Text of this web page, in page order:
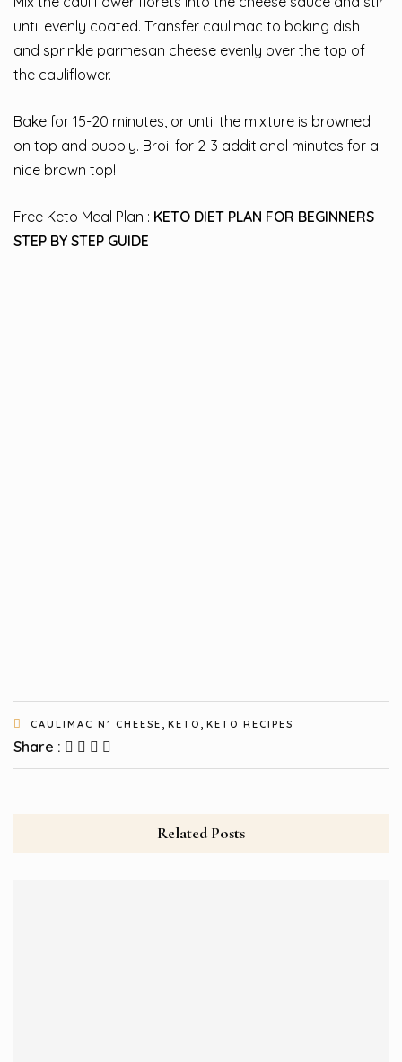
until evenly coated. Transfer caulimac to baking dish
and sprinkle parmesan cheese evenly over the top of
the cauliflower.
Bake for 15-20 minutes, or until the mixture is browned
on top and bubbly. Broil for 2-3 additional minutes for a
nice brown top!
Free Keto Meal Plan : KETO DIET PLAN FOR BEGINNERS
STEP BY STEP GUIDE
CAULIMAC N’ CHEESE KETO KETO RECIPES
Share :
Related Posts